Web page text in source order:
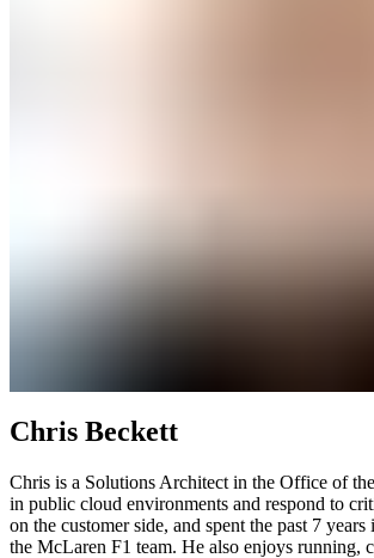
Chris Beckett
Chris is a Solutions Architect in the Office of
in public cloud environments and respond to
on the customer side, and spent the past 7
the McLaren F1 team. He also enjoys running,